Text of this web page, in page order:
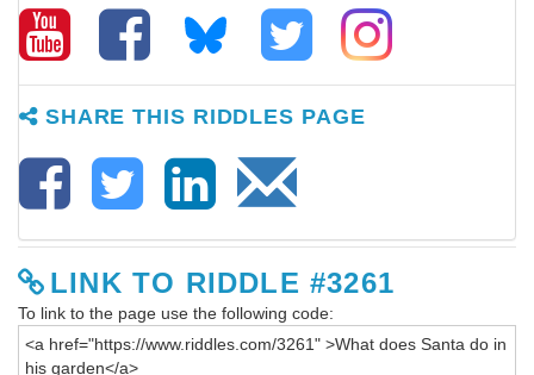
SHARE THIS RIDDLES PAGE
LINK TO RIDDLE #3261
To link to the page use the following code: